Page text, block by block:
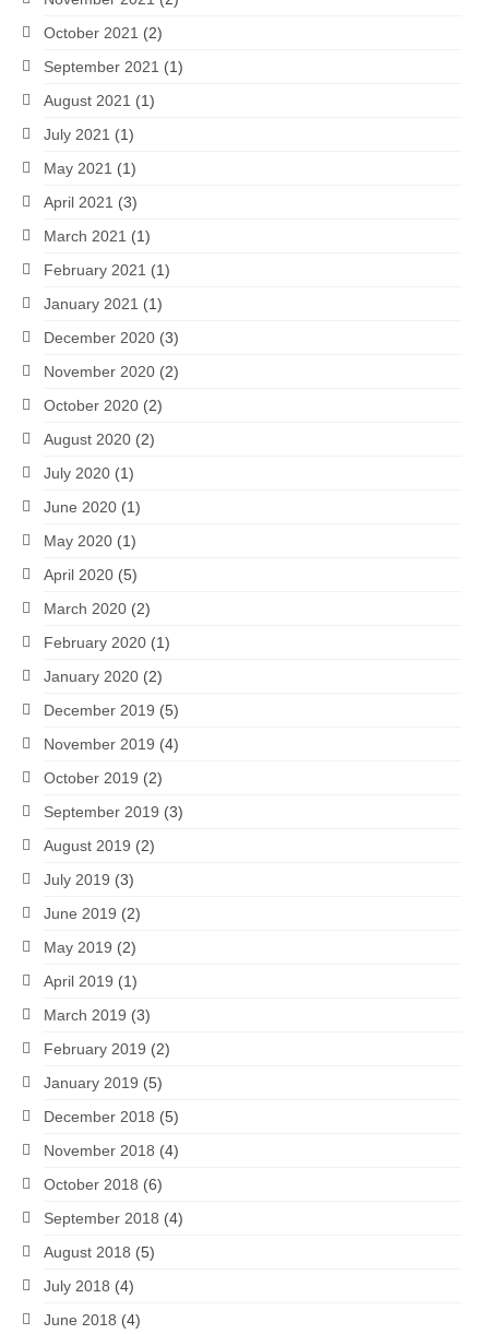
October 2021 (2)
September 2021 (1)
August 2021 (1)
July 2021 (1)
May 2021 (1)
April 2021 (3)
March 2021 (1)
February 2021 (1)
January 2021 (1)
December 2020 (3)
November 2020 (2)
October 2020 (2)
August 2020 (2)
July 2020 (1)
June 2020 (1)
May 2020 (1)
April 2020 (5)
March 2020 (2)
February 2020 (1)
January 2020 (2)
December 2019 (5)
November 2019 (4)
October 2019 (2)
September 2019 (3)
August 2019 (2)
July 2019 (3)
June 2019 (2)
May 2019 (2)
April 2019 (1)
March 2019 (3)
February 2019 (2)
January 2019 (5)
December 2018 (5)
November 2018 (4)
October 2018 (6)
September 2018 (4)
August 2018 (5)
July 2018 (4)
June 2018 (4)